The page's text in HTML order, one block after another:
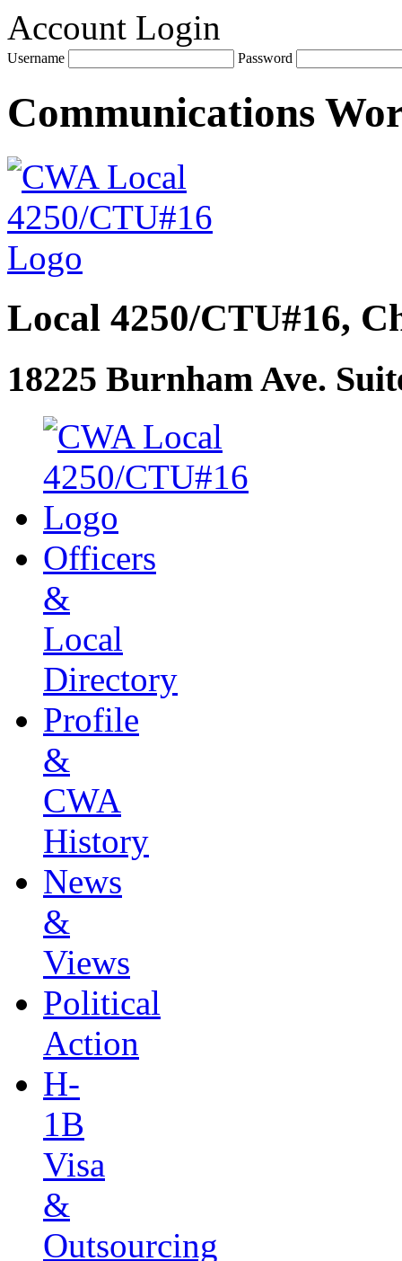
Account Login
Username Password
Communications
Local 4250/CTU#16,
18225 Burnham Ave.
Officers
&
Local
Directory
Profile
&
CWA
History
News
&
Views
Political
Action
H-
1B
Visa
&
Outsourcing